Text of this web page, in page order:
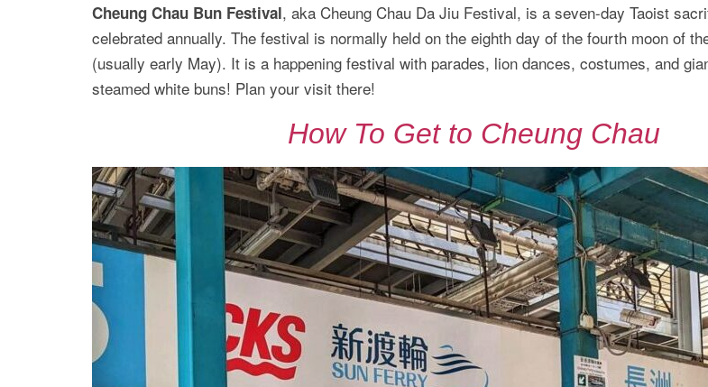
Cheung Chau Bun Festival, aka Cheung Chau Da Jiu Festival, is a seven-day Taoist
celebrated annually. The festival is normally held on the eighth day of the fourth moon of
(usually early May). It is a happening festival with parades, lion dances, costumes, and
steamed white buns! Plan your visit there!
How To Get to Cheung Chau